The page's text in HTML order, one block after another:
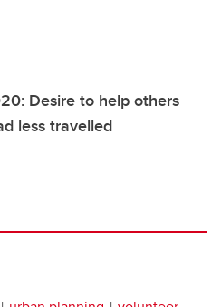
Desire to help others
less travelled